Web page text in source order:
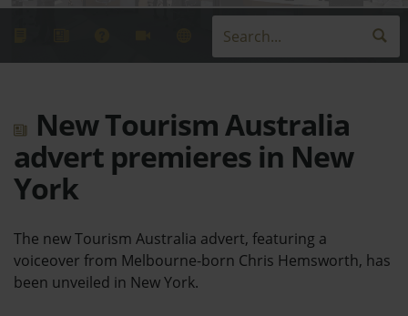
New Tourism Australia
advert premieres in New
York
The new Tourism Australia advert, featuring a
voiceover from Melbourne-born Chris Hemsworth, has
been unveiled in New York.